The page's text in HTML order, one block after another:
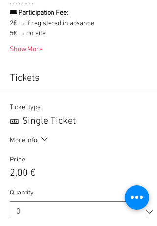
................
🎟 Participation Fee:
2€ → if registered in advance
5€ → on site
Show More
Tickets
Ticket type
🎫 Single Ticket
More info
Price
2,00 €
Quantity